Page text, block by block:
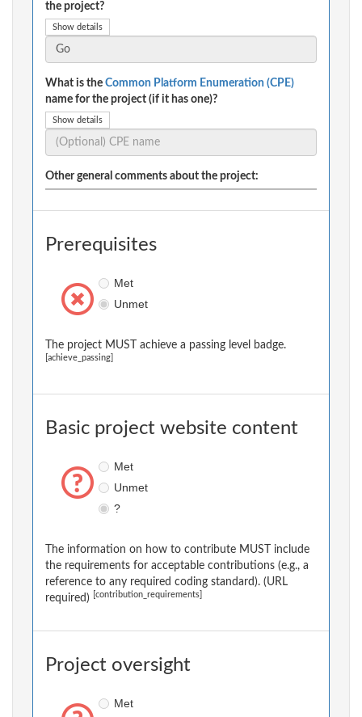
the project?
Show details
What is the Common Platform Enumeration (CPE)
name for the project (if it has one)?
Show details
Other general comments about the project:
Prerequisites
Met
Unmet
The project MUST achieve a passing level badge.
[achieve_passing]
Basic project website content
Met
Unmet
?
The information on how to contribute MUST include
the requirements for acceptable contributions (e.g., a
reference to any required coding standard). (URL
required)
[contribution_requirements]
Project oversight
Met